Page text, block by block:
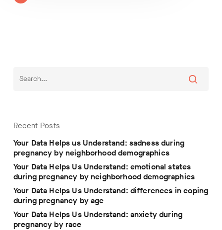
Recent Posts
Your Data Helps us Understand: sadness during
pregnancy by neighborhood demographics
Your Data Helps Us Understand: emotional states
during pregnancy by neighborhood demographics
Your Data Helps Us Understand: differences in coping
during pregnancy by age
Your Data Helps Us Understand: anxiety during
pregnancy by race